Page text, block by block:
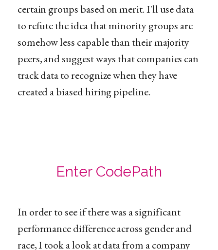
certain groups based on merit. I'll use data
to refute the idea that minority groups are
somehow less capable than their majority
peers, and suggest ways that companies can
track data to recognize when they have
created a biased hiring pipeline.
Enter CodePath
In order to see if there was a significant
performance difference across gender and
race, I took a look at data from a company